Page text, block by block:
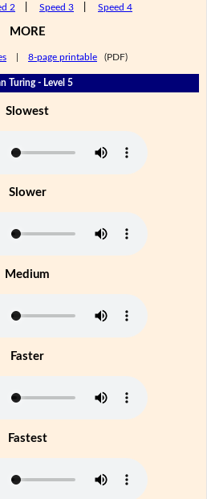
2 Speed 3 Speed 4
MORE
8-page printable (PDF)
Turing - Level 5
Slowest
Slower
Medium
Faster
Fastest